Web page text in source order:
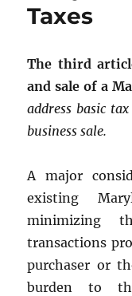
Taxes
The third
and sale of a
address basic
business sale.
A major
existing
minimizing
transactions
purchaser or
burden to